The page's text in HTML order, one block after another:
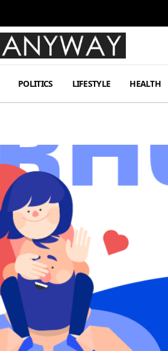
POLITICS LIFESTYLE HEALTH